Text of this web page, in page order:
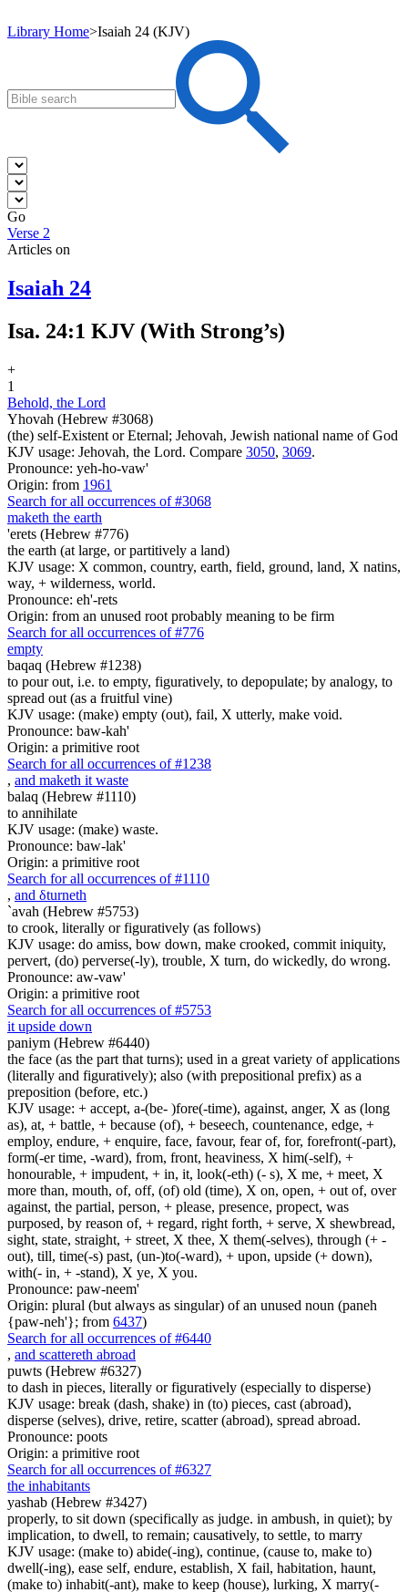
Library Home>Isaiah 24 (KJV)
Go
Verse 2
Articles on
Isaiah 24
Isa. 24:1 KJV (With Strong’s)
+
1
Behold, the Lord
Yhovah (Hebrew #3068)
(the) self-Existent or Eternal; Jehovah, Jewish national name of God
KJV usage: Jehovah, the Lord. Compare 3050, 3069.
Pronounce: yeh-ho-vaw'
Origin: from 1961
Search for all occurrences of #3068
maketh the earth
'erets (Hebrew #776)
the earth (at large, or partitively a land)
KJV usage: X common, country, earth, field, ground, land, X natins,
way, + wilderness, world.
Pronounce: eh'-rets
Origin: from an unused root probably meaning to be firm
Search for all occurrences of #776
empty
baqaq (Hebrew #1238)
to pour out, i.e. to empty, figuratively, to depopulate; by analogy, to
spread out (as a fruitful vine)
KJV usage: (make) empty (out), fail, X utterly, make void.
Pronounce: baw-kah'
Origin: a primitive root
Search for all occurrences of #1238
, and maketh it waste
balaq (Hebrew #1110)
to annihilate
KJV usage: (make) waste.
Pronounce: baw-lak'
Origin: a primitive root
Search for all occurrences of #1110
, and δturneth
`avah (Hebrew #5753)
to crook, literally or figuratively (as follows)
KJV usage: do amiss, bow down, make crooked, commit iniquity,
pervert, (do) perverse(-ly), trouble, X turn, do wickedly, do wrong.
Pronounce: aw-vaw'
Origin: a primitive root
Search for all occurrences of #5753
it upside down
paniym (Hebrew #6440)
the face (as the part that turns); used in a great variety of applications
(literally and figuratively); also (with prepositional prefix) as a
preposition (before, etc.)
KJV usage: + accept, a-(be- )fore(-time), against, anger, X as (long
as), at, + battle, + because (of), + beseech, countenance, edge, +
employ, endure, + enquire, face, favour, fear of, for, forefront(-part),
form(-er time, -ward), from, front, heaviness, X him(-self), +
honourable, + impudent, + in, it, look(-eth) (- s), X me, + meet, X
more than, mouth, of, off, (of) old (time), X on, open, + out of, over
against, the partial, person, + please, presence, propect, was
purposed, by reason of, + regard, right forth, + serve, X shewbread,
sight, state, straight, + street, X thee, X them(-selves), through (+ -
out), till, time(-s) past, (un-)to(-ward), + upon, upside (+ down),
with(- in, + -stand), X ye, X you.
Pronounce: paw-neem'
Origin: plural (but always as singular) of an unused noun (paneh
{paw-neh'}; from 6437)
Search for all occurrences of #6440
, and scattereth abroad
puwts (Hebrew #6327)
to dash in pieces, literally or figuratively (especially to disperse)
KJV usage: break (dash, shake) in (to) pieces, cast (abroad),
disperse (selves), drive, retire, scatter (abroad), spread abroad.
Pronounce: poots
Origin: a primitive root
Search for all occurrences of #6327
the inhabitants
yashab (Hebrew #3427)
properly, to sit down (specifically as judge. in ambush, in quiet); by
implication, to dwell, to remain; causatively, to settle, to marry
KJV usage: (make to) abide(-ing), continue, (cause to, make to)
dwell(-ing), ease self, endure, establish, X fail, habitation, haunt,
(make to) inhabit(-ant), make to keep (house), lurking, X marry(-